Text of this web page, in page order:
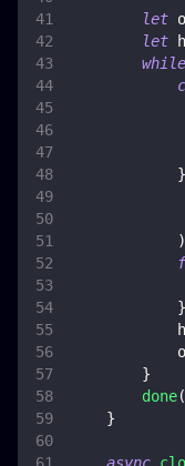
let
let
while
}
)
}
}
done(
}